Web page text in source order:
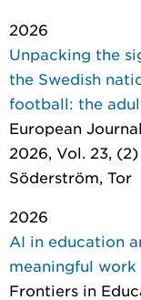
2026
Unpacking the
the Swedish
football: the
European
2026, Vol. 23, (2)
Söderström, Tor
2026
AI in education
meaningful work
Frontiers in